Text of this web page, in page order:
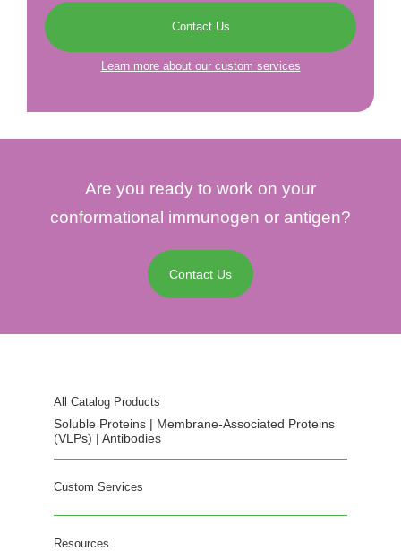
Contact Us
Learn more about our custom services
Are you ready to work on your
conformational immunogen or antigen?
Contact Us
All Catalog Products
Soluble Proteins | Membrane-Associated Proteins
(VLPs) | Antibodies
Custom Services
Resources